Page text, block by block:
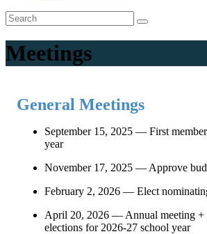
Meetings
General Meetings
September 15, 2025 — First
year
November 17, 2025 — Approve
February 2, 2026 — Elect
April 20, 2026 — Annual meeting +
elections for 2026-27 school year